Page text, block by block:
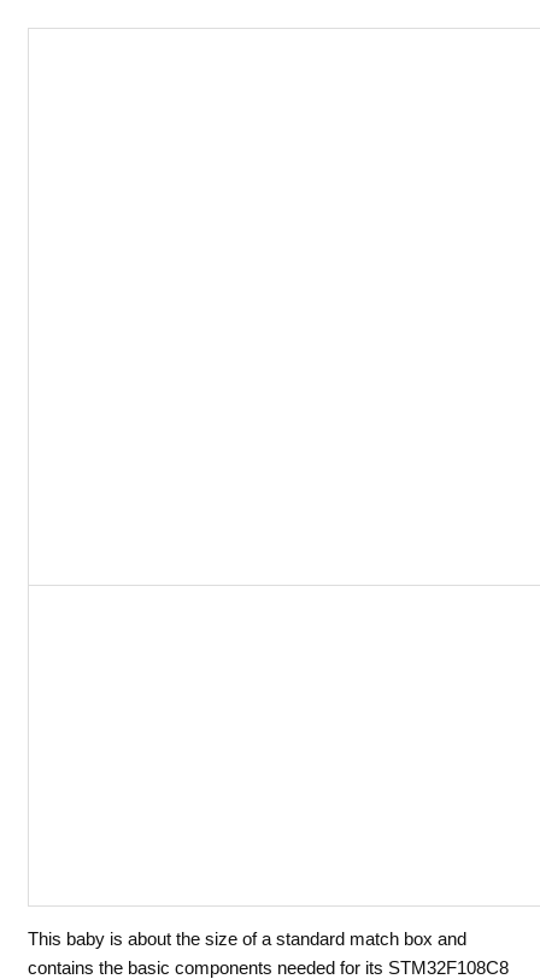
This baby is about the size of a standard match box and
contains the basic components needed for its STM32F108C8